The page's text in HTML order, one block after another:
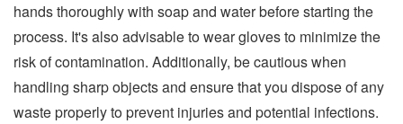
hands thoroughly with soap and water before starting the
process. It's also advisable to wear gloves to minimize the
risk of contamination. Additionally, be cautious when
handling sharp objects and ensure that you dispose of any
waste properly to prevent injuries and potential infections.